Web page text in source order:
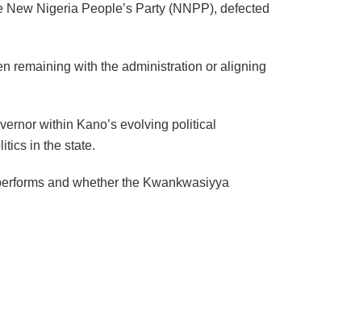
Nigeria People’s Party (NNPP), defected
remaining with the administration or aligning
within Kano’s evolving political
in the state.
and whether the Kwankwasiyya